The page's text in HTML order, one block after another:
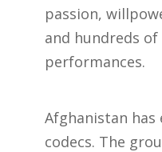
passion,
and hundreds
performances.
Afghanistan
codecs. The